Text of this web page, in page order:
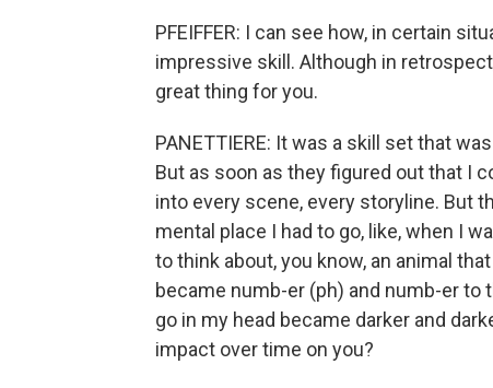
PFEIFFER: I can see how, in certain
impressive skill. Although in
great thing for you.
PANETTIERE: It was a skill set that
But as soon as they figured out that I
into every scene, every storyline. But
mental place I had to go, like, when I
to think about, you know, an animal
became numb-er (ph) and numb-er to
go in my head became darker and
impact over time on you?